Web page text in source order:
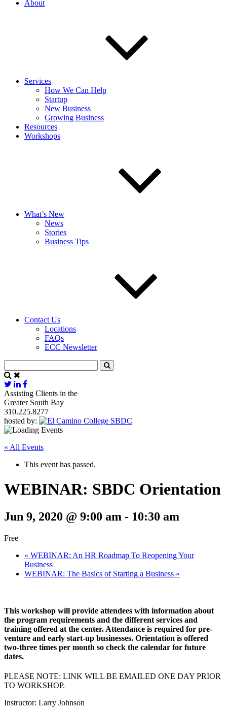
About
Services
How We Can Help
Startup
New Business
Growing Business
Resources
Workshops
What’s New
News
Stories
Business Tips
Contact Us
Locations
FAQs
ECC Newsletter
Assisting Clients in the
Greater South Bay
310.225.8277
hosted by:
« All Events
This event has passed.
WEBINAR: SBDC Orientation
Jun 9, 2020 @ 9:00 am - 10:30 am
Free
« WEBINAR: An HR Roadmap To Reopening Your
Business
WEBINAR: The Basics of Starting a Business »
This workshop will provide attendees with information about
the program requirements and the different services and
training offered at the center. Attendance is required for pre-
venture and early start-up businesses. Orientation is offered
two-three times per month so check the calendar for future
dates.
PLEASE NOTE: LINK WILL BE EMAILED ONE DAY PRIOR
TO WORKSHOP.
Instructor: Larry Johnson